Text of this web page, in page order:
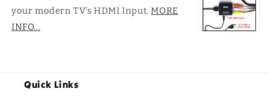
your modern TV's HDMI Input.MORE
INFO...
Quick Links